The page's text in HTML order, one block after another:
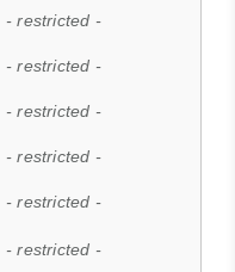
- restricted -
- restricted -
- restricted -
- restricted -
- restricted -
- restricted -